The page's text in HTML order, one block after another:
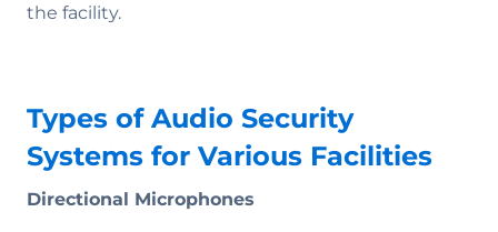
the facility.
Types of Audio Security
Systems for Various Facilities
Directional Microphones